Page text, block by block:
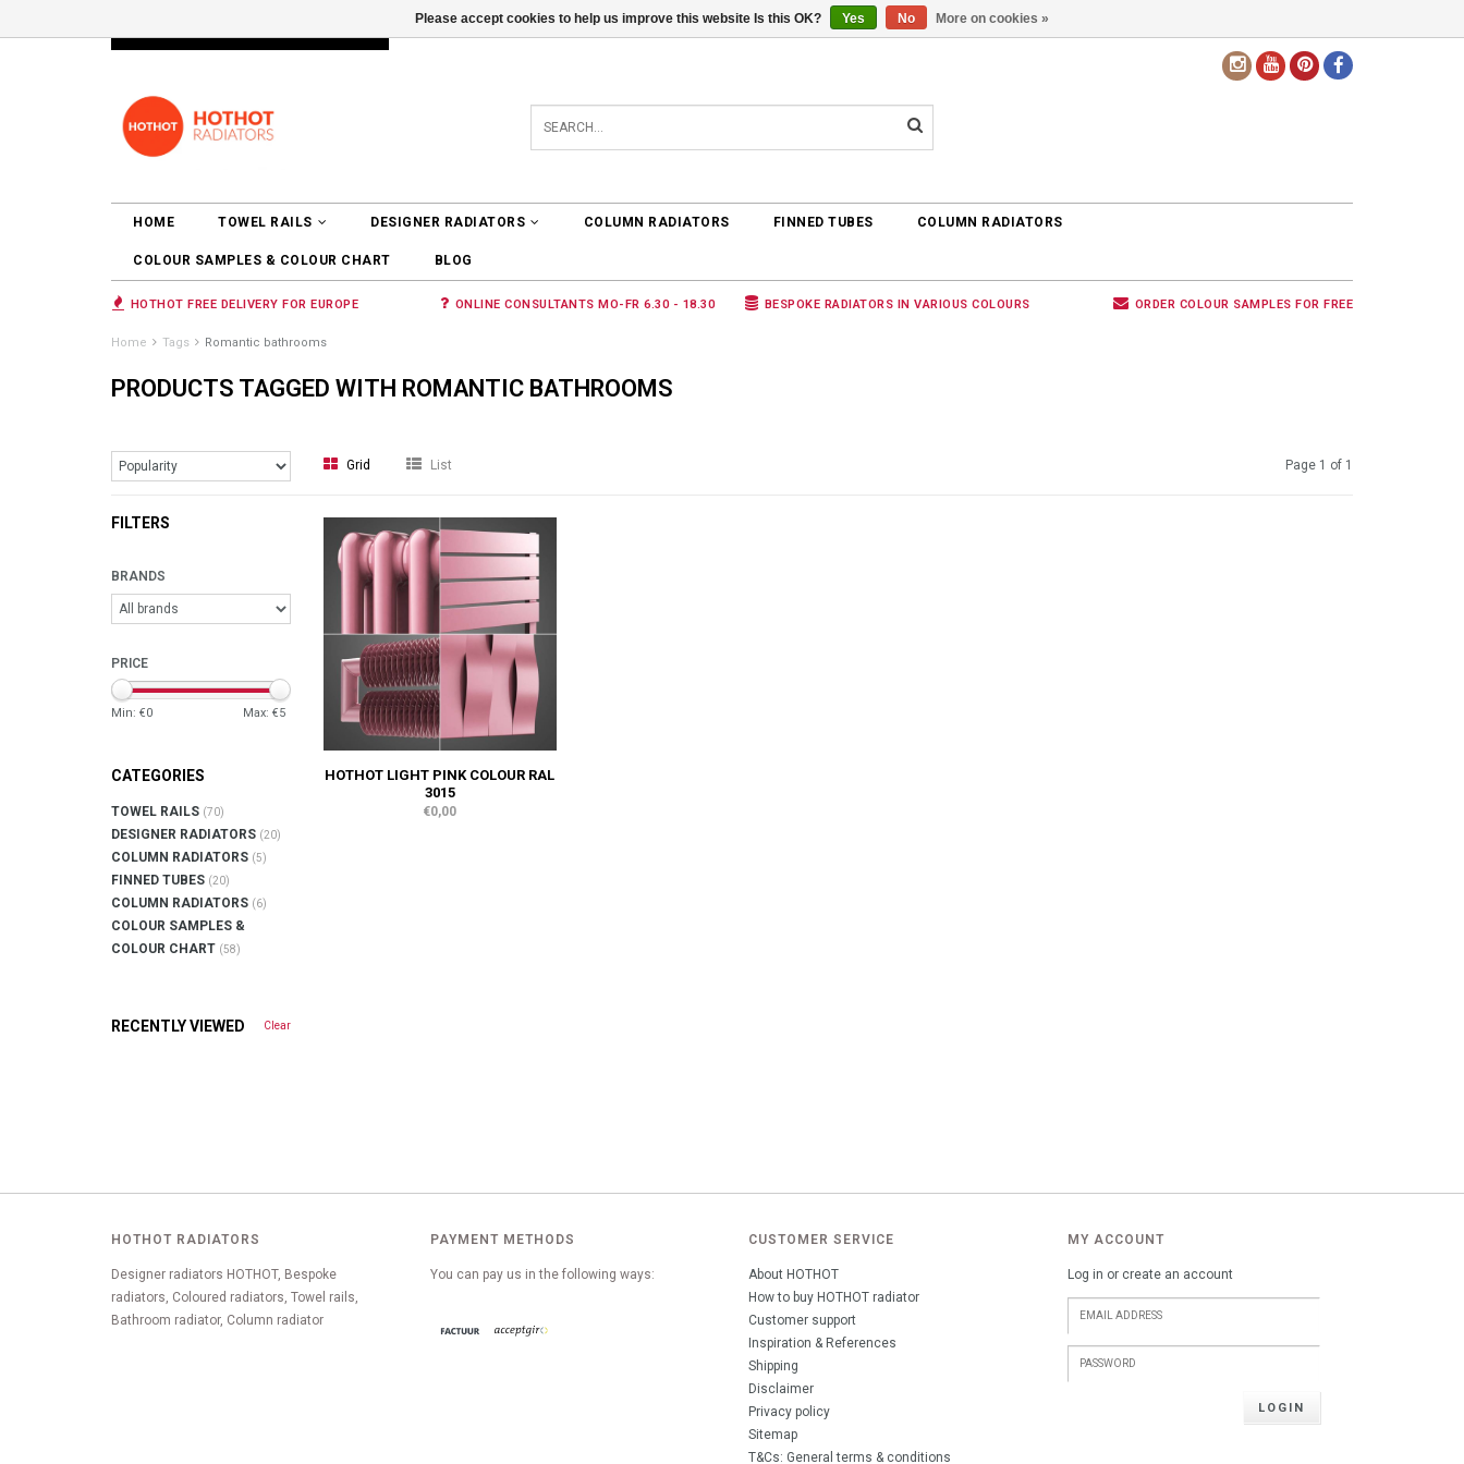
LOGIN 0 ARTICLES €0,00
HOME TOWEL RAILS DESIGNER RADIATORS COLUMN RADIATORS FINNED TUBES COLUMN RADIATORS
COLOUR SAMPLES & COLOUR CHART BLOG
HOTHOT FREE DELIVERY FOR EUROPE ONLINE CONSULTANTS MO-FR 6.30 - 18.30 BESPOKE RADIATORS IN VARIOUS COLOURS ORDER COLOUR SAMPLES FOR FREE
Home Tags Romantic bathrooms
PRODUCTS TAGGED WITH ROMANTIC BATHROOMS
Grid List Page 1 of 1
FILTERS
BRANDS
PRICE
Min: €0 Max: €5
CATEGORIES
TOWEL RAILS (70)
DESIGNER RADIATORS (20)
COLUMN RADIATORS (5)
FINNED TUBES (20)
COLUMN RADIATORS (6)
COLOUR SAMPLES &
COLOUR CHART (58)
RECENTLY VIEWED Clear
HOTHOT LIGHT PINK COLOUR RAL
3015
€0,00
HOTHOT RADIATORS
Designer radiators HOTHOT, Bespoke
radiators, Coloured radiators, Towel rails,
Bathroom radiator, Column radiator
PAYMENT METHODS
You can pay us in the following ways:
CUSTOMER SERVICE
About HOTHOT
How to buy HOTHOT radiator
Customer support
Inspiration & References
Shipping
Disclaimer
Privacy policy
Sitemap
T&Cs: General terms & conditions
MY ACCOUNT
Log in or create an account
LOGIN
Please accept cookies to help us improve this website Is this OK? Yes No More on cookies »